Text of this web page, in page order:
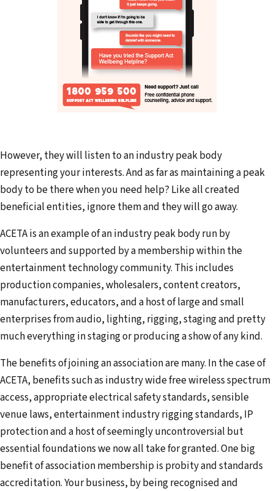
However, they will listen to an industry peak body
representing your interests. And as far as maintaining a peak
body to be there when you need help? Like all created
beneficial entities, ignore them and they will go away.
ACETA is an example of an industry peak body run by
volunteers and supported by a membership within the
entertainment technology community. This includes
production companies, wholesalers, content creators,
manufacturers, educators, and a host of large and small
enterprises from audio, lighting, rigging, staging and pretty
much everything in staging or producing a show of any kind.
The benefits of joining an association are many. In the case of
ACETA, benefits such as industry wide free wireless spectrum
access, appropriate electrical safety standards, sensible
venue laws, entertainment industry rigging standards, IP
protection and a host of seemingly uncontroversial but
essential foundations we now all take for granted. One big
benefit of association membership is probity and standards
accreditation. Your business, by being recognised and